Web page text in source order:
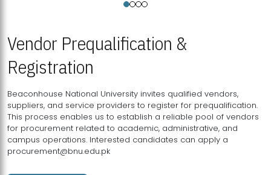
Vendor Prequalification &
Registration
Beaconhouse National University invites qualified vendors,
suppliers, and service providers to register for prequalification.
This process enables us to establish a reliable pool of vendors
for procurement related to academic, administrative, and
campus operations. Interested candidates can apply a
procurement@bnu.edu.pk